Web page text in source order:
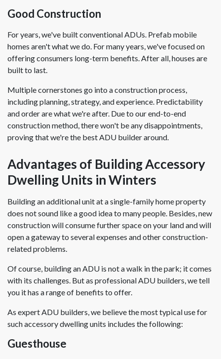
Good Construction
For years, we've built conventional ADUs. Prefab mobile
homes aren't what we do. For many years, we've focused on
offering consumers long-term benefits. After all, houses are
built to last.
Multiple cornerstones go into a construction process,
including planning, strategy, and experience. Predictability
and order are what we're after. Due to our end-to-end
construction method, there won't be any disappointments,
proving that we're the best ADU builder around.
Advantages of Building Accessory
Dwelling Units in Winters
Building an additional unit at a single-family home property
does not sound like a good idea to many people. Besides, new
construction will consume further space on your land and will
open a gateway to several expenses and other construction-
related problems.
Of course, building an ADU is not a walk in the park; it comes
with its challenges. But as professional ADU builders, we tell
you it has a range of benefits to offer.
As expert ADU builders, we believe the most typical use for
such accessory dwelling units includes the following:
Guesthouse